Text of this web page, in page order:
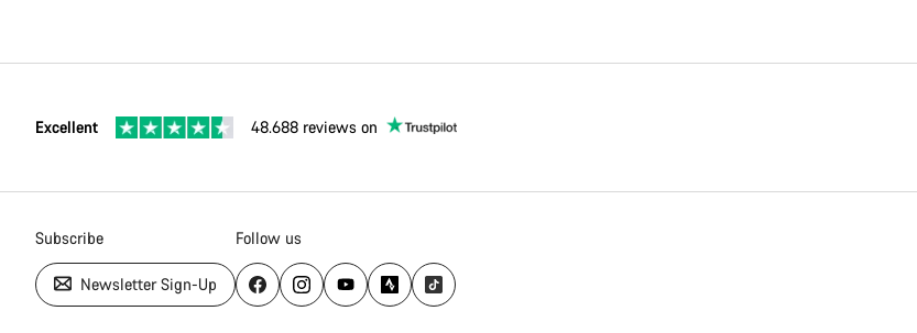
Excellent 48.688 reviews on
Subscribe
Newsletter Sign-Up
Follow us